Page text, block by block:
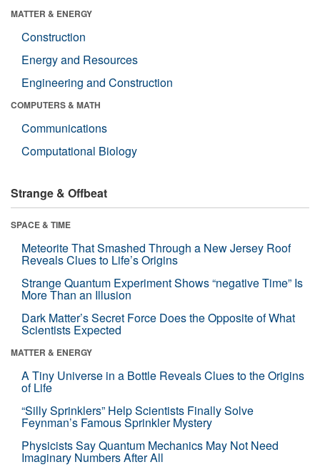
MATTER & ENERGY
Construction
Energy and Resources
Engineering and Construction
COMPUTERS & MATH
Communications
Computational Biology
Strange & Offbeat
SPACE & TIME
Meteorite That Smashed Through a New Jersey Roof
Reveals Clues to Life’s Origins
Strange Quantum Experiment Shows “negative Time” Is
More Than an Illusion
Dark Matter’s Secret Force Does the Opposite of What
Scientists Expected
MATTER & ENERGY
A Tiny Universe in a Bottle Reveals Clues to the Origins
of Life
“Silly Sprinklers” Help Scientists Finally Solve
Feynman’s Famous Sprinkler Mystery
Physicists Say Quantum Mechanics May Not Need
Imaginary Numbers After All